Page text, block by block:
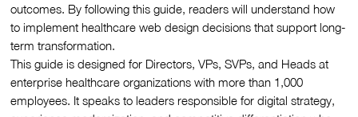
outcomes. By following this guide, readers will understand how
to implement healthcare web design decisions that support long-
term transformation.
This guide is designed for Directors, VPs, SVPs, and Heads at
enterprise healthcare organizations with more than 1,000
employees. It speaks to leaders responsible for digital strategy,